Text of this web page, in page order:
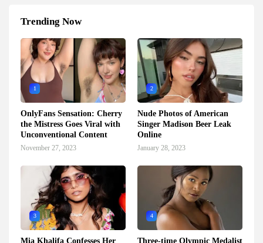
Trending Now
1
OnlyFans Sensation: Cherry
the Mistress Goes Viral with
Unconventional Content
November 27, 2023
2
Nude Photos of American
Singer Madison Beer Leak
Online
January 28, 2023
3
Mia Khalifa Confesses Her
4
Three-time Olympic Medalist